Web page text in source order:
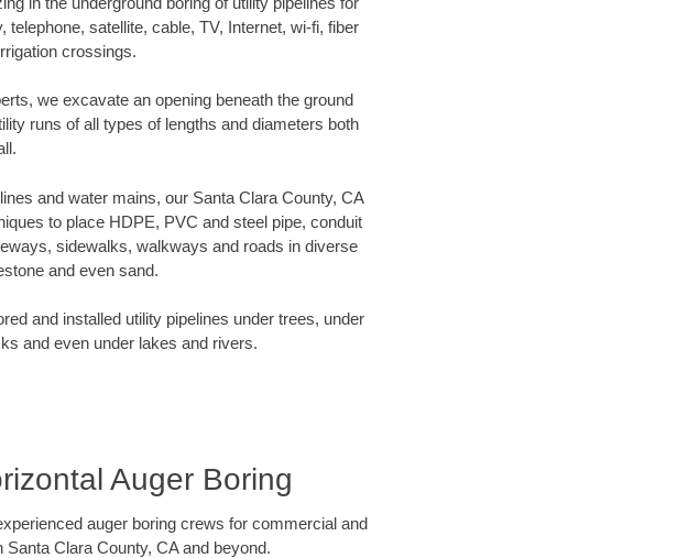
satellite, cable, TV, Internet, wi-fi, fiber
crossings.
we excavate an opening beneath the ground
runs of all types of lengths and diameters both
and water mains, our Santa Clara County, CA
to place HDPE, PVC and steel pipe, conduit
sidewalks, walkways and roads in diverse
and even sand.
and installed utility pipelines under trees, under
and even under lakes and rivers.
Auger Boring
auger boring crews for commercial and
Clara County, CA and beyond.